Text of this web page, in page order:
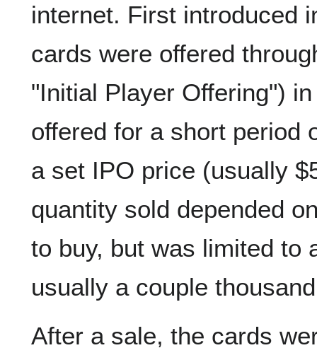
internet. First introduced
cards were offered
"Initial Player Offering")
offered for a short period
a set IPO price (usually
quantity sold depended
to buy, but was limited to
usually a couple
After a sale, the cards